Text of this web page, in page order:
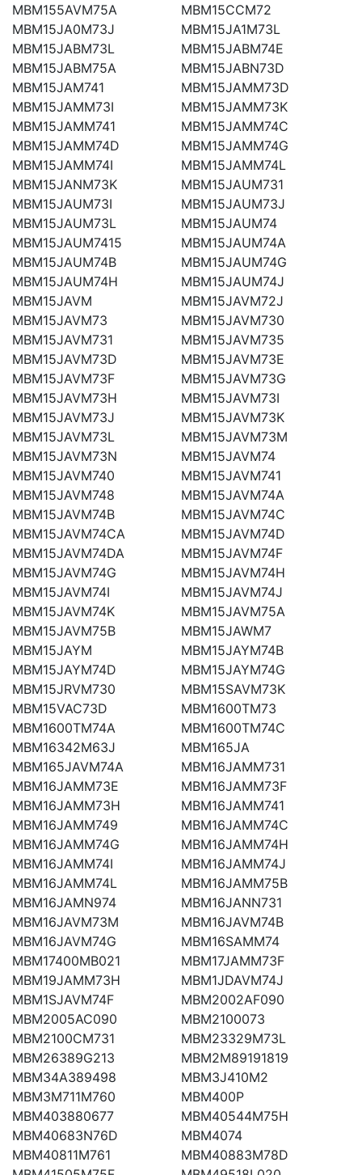
MBM155AVM75A
MBM15CCM72
MBM15JA0M73J
MBM15JA1M73L
MBM15JABM73L
MBM15JABM74E
MBM15JABM75A
MBM15JABN73D
MBM15JAM741
MBM15JAMM73D
MBM15JAMM73I
MBM15JAMM73K
MBM15JAMM741
MBM15JAMM74C
MBM15JAMM74D
MBM15JAMM74G
MBM15JAMM74I
MBM15JAMM74L
MBM15JANM73K
MBM15JAUM731
MBM15JAUM73I
MBM15JAUM73J
MBM15JAUM73L
MBM15JAUM74
MBM15JAUM7415
MBM15JAUM74A
MBM15JAUM74B
MBM15JAUM74G
MBM15JAUM74H
MBM15JAUM74J
MBM15JAVM
MBM15JAVM72J
MBM15JAVM73
MBM15JAVM730
MBM15JAVM731
MBM15JAVM735
MBM15JAVM73D
MBM15JAVM73E
MBM15JAVM73F
MBM15JAVM73G
MBM15JAVM73H
MBM15JAVM73I
MBM15JAVM73J
MBM15JAVM73K
MBM15JAVM73L
MBM15JAVM73M
MBM15JAVM73N
MBM15JAVM74
MBM15JAVM740
MBM15JAVM741
MBM15JAVM748
MBM15JAVM74A
MBM15JAVM74B
MBM15JAVM74C
MBM15JAVM74CA
MBM15JAVM74D
MBM15JAVM74DA
MBM15JAVM74F
MBM15JAVM74G
MBM15JAVM74H
MBM15JAVM74I
MBM15JAVM74J
MBM15JAVM74K
MBM15JAVM75A
MBM15JAVM75B
MBM15JAWM7
MBM15JAYM
MBM15JAYM74B
MBM15JAYM74D
MBM15JAYM74G
MBM15JRVM730
MBM15SAVM73K
MBM15VAC73D
MBM1600TM73
MBM1600TM74A
MBM1600TM74C
MBM16342M63J
MBM165JA
MBM165JAVM74A
MBM16JAMM731
MBM16JAMM73E
MBM16JAMM73F
MBM16JAMM73H
MBM16JAMM741
MBM16JAMM749
MBM16JAMM74C
MBM16JAMM74G
MBM16JAMM74H
MBM16JAMM74I
MBM16JAMM74J
MBM16JAMM74L
MBM16JAMM75B
MBM16JAMN974
MBM16JANN731
MBM16JAVM73M
MBM16JAVM74B
MBM16JAVM74G
MBM16SAMM74
MBM17400MB021
MBM17JAMM73F
MBM19JAMM73H
MBM1JDAVM74J
MBM1SJAVM74F
MBM2002AF090
MBM2005AC090
MBM2100073
MBM2100CM731
MBM23329M73L
MBM26389G213
MBM2M89191819
MBM34A389498
MBM3J410M2
MBM3M711M760
MBM400P
MBM403880677
MBM40544M75H
MBM40683N76D
MBM4074
MBM40811M761
MBM40883M78D